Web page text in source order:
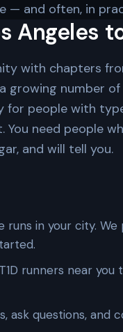
— and often, in
Angeles
with chapters
growing number
people with
You need people
and will tell you.
runs in your city.
runners near you
ask questions, and